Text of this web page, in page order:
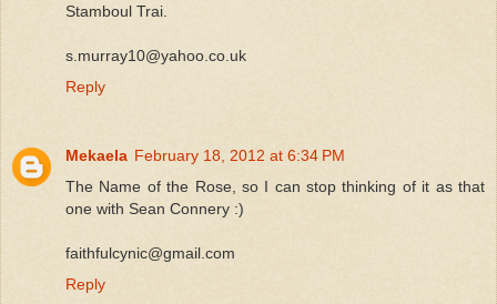
Stamboul Trai.
s.murray10@yahoo.co.uk
Reply
Mekaela February 18, 2012 at 6:34 PM
The Name of the Rose, so I can stop thinking of it as that
one with Sean Connery :)
faithfulcynic@gmail.com
Reply